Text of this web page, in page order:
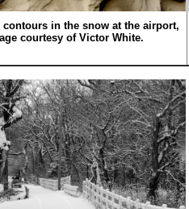
contours in the snow at the airport,
courtesy of Victor White.